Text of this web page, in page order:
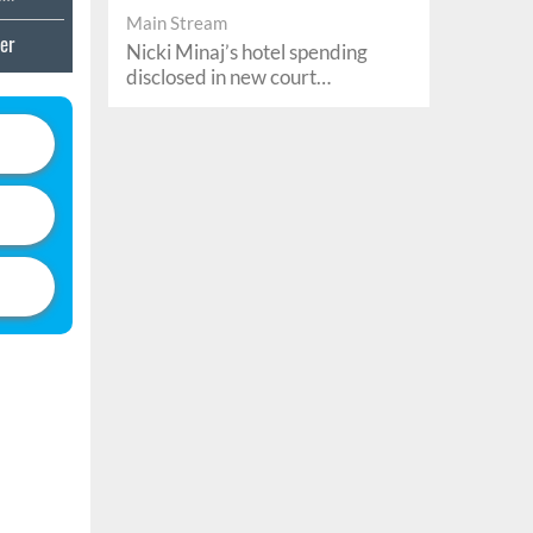
Main Stream
Nicki Minaj’s hotel spending
disclosed in new court